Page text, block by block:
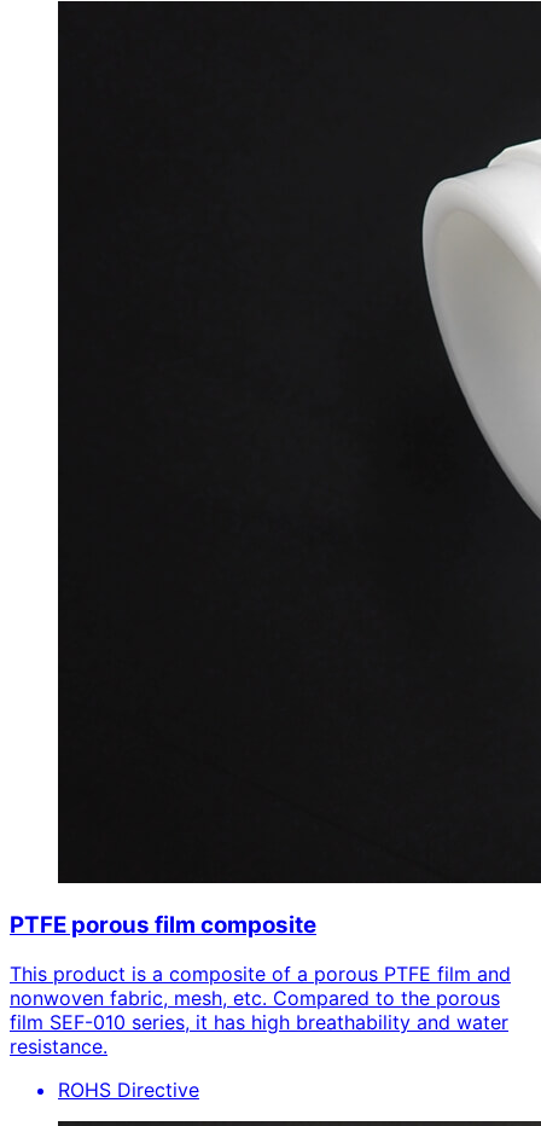
PTFE porous film composite
This product is a composite of a porous PTFE film and
nonwoven fabric, mesh, etc. Compared to the porous
film SEF-010 series, it has high breathability and water
resistance.
ROHS Directive